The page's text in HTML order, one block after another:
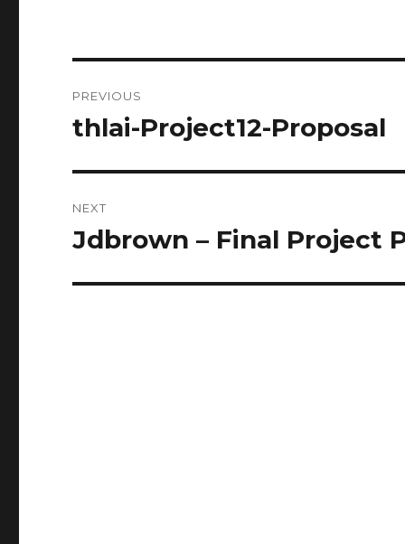
navigation
PREVIOUS
Previous
thlai-Project12-Proposal
NEXT
Next
Jdbrown – Final Project